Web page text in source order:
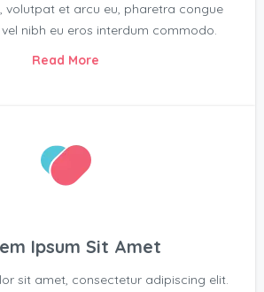
volutpat et arcu eu, pharetra congue
nibh eu eros interdum commodo.
Read More
Ipsum Sit Amet
sit amet, consectetur adipiscing elit.